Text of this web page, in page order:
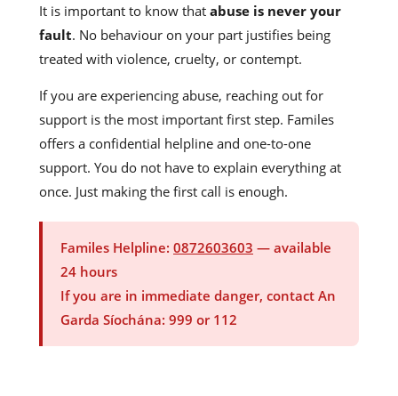
It is important to know that abuse is never your
fault. No behaviour on your part justifies being
treated with violence, cruelty, or contempt.
If you are experiencing abuse, reaching out for
support is the most important first step. Familes
offers a confidential helpline and one-to-one
support. You do not have to explain everything at
once. Just making the first call is enough.
Familes Helpline: 0872603603 — available
24 hours
If you are in immediate danger, contact An
Garda Síochána: 999 or 112